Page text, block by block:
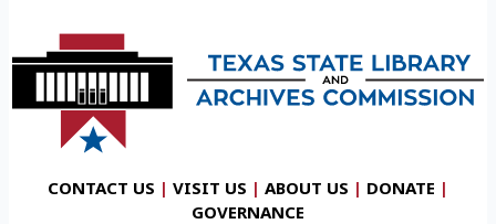
CONTACT US | VISIT US | ABOUT US | DONATE |
GOVERNANCE